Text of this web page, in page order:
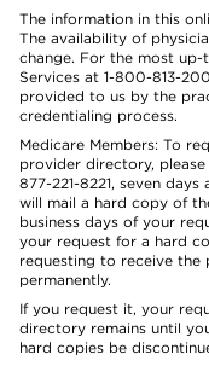
The information in this
The availability of
change. For the most
Services at 1-800-813-
provided to us by the
credentialing process.
Medicare Members: To
provider directory,
877-221-8221, seven
will mail a hard copy of
business days of your
your request for a hard
requesting to receive
permanently.
If you request it, your
directory remains until
hard copies be